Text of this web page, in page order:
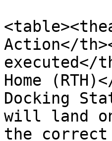
Action</
executed</
Home
Docking
will land
the